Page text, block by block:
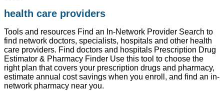
health care providers
Tools and resources Find an In-Network Provider Search to
find network doctors, specialists, hospitals and other health
care providers. Find doctors and hospitals Prescription Drug
Estimator & Pharmacy Finder Use this tool to choose the
right plan that covers your prescription drugs and pharmacy,
estimate annual cost savings when you enroll, and find an in-
network pharmacy near you.